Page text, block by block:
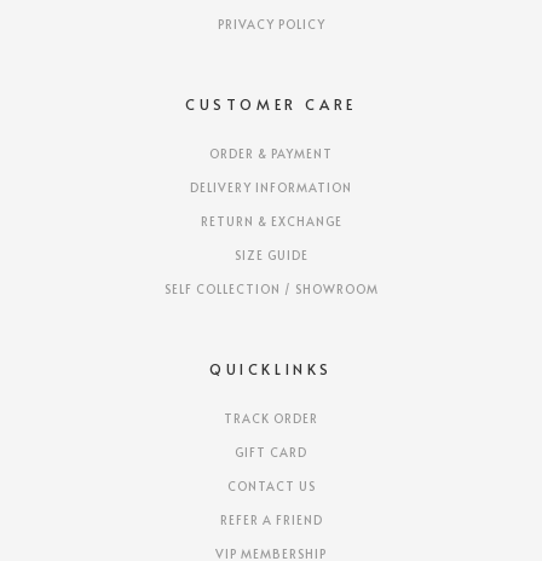
PRIVACY POLICY
CUSTOMER CARE
ORDER & PAYMENT
DELIVERY INFORMATION
RETURN & EXCHANGE
SIZE GUIDE
SELF COLLECTION / SHOWROOM
QUICKLINKS
TRACK ORDER
GIFT CARD
CONTACT US
REFER A FRIEND
VIP MEMBERSHIP